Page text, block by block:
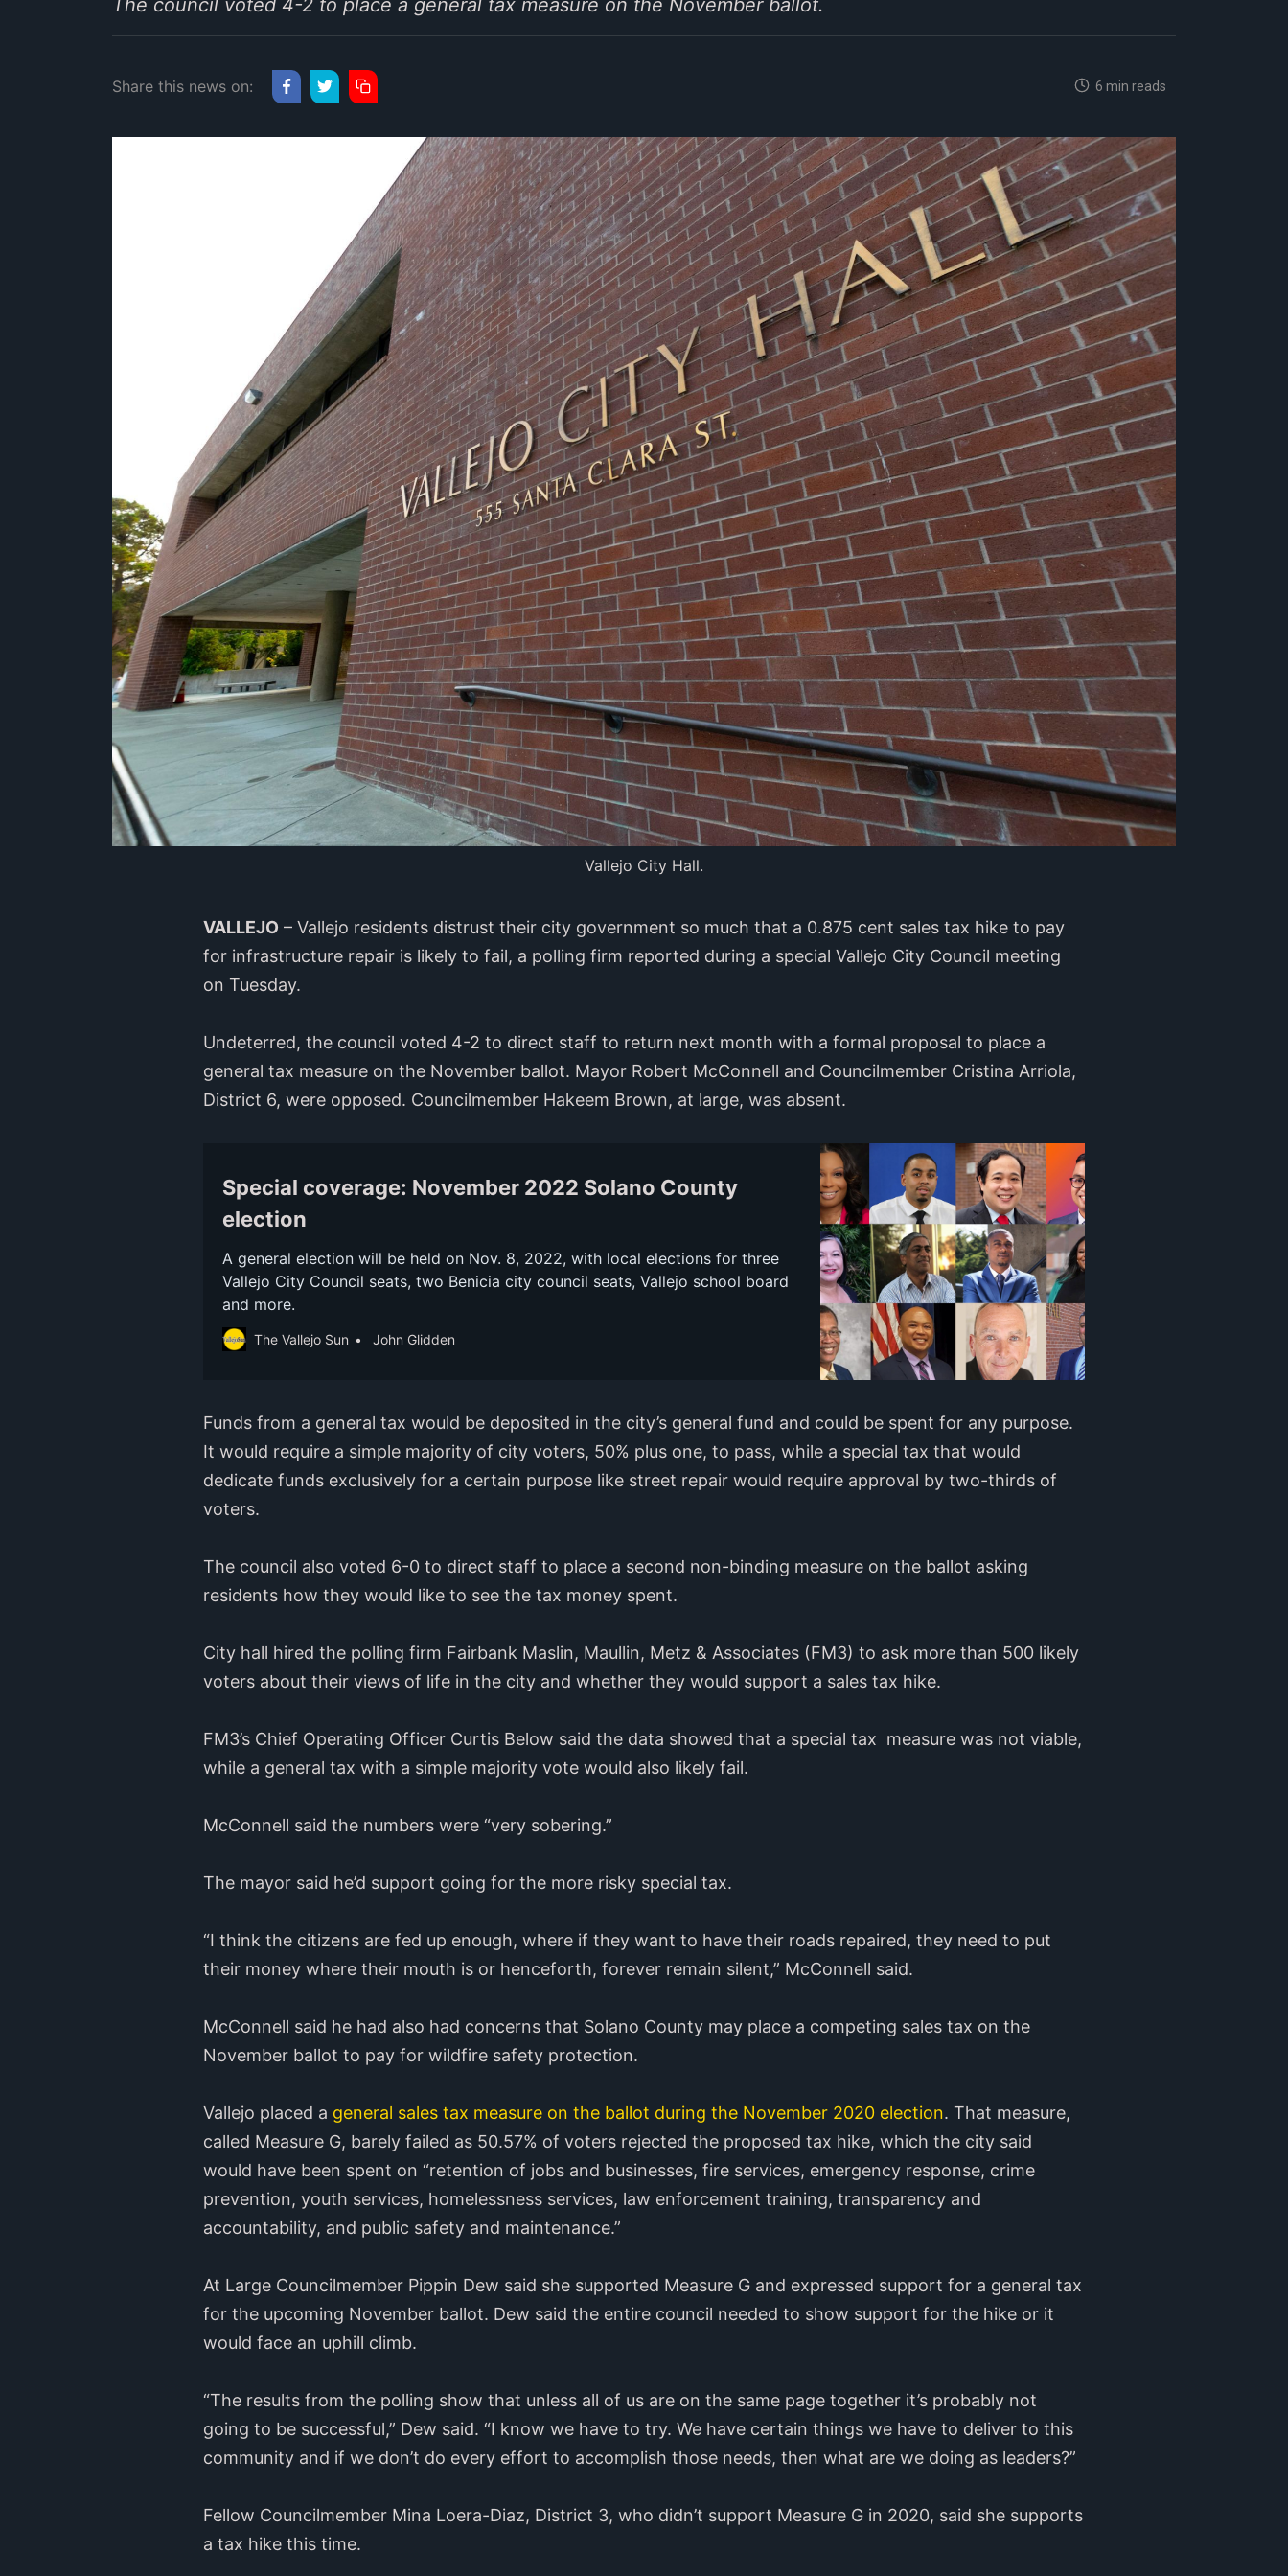
The council voted 4-2 to place a general tax measure on the November ballot.
Share this news on: 6 min reads
Vallejo City Hall.
VALLEJO – Vallejo residents distrust their city government so much that a 0.875 cent sales tax hike to pay
for infrastructure repair is likely to fail, a polling firm reported during a special Vallejo City Council meeting
on Tuesday.
Undeterred, the council voted 4-2 to direct staff to return next month with a formal proposal to place a
general tax measure on the November ballot. Mayor Robert McConnell and Councilmember Cristina Arriola,
District 6, were opposed. Councilmember Hakeem Brown, at large, was absent.
Special coverage: November 2022 Solano County
election
A general election will be held on Nov. 8, 2022, with local elections for three
Vallejo City Council seats, two Benicia city council seats, Vallejo school board
and more.
The Vallejo Sun John Glidden
Funds from a general tax would be deposited in the city’s general fund and could be spent for any purpose.
It would require a simple majority of city voters, 50% plus one, to pass, while a special tax that would
dedicate funds exclusively for a certain purpose like street repair would require approval by two-thirds of
voters.
The council also voted 6-0 to direct staff to place a second non-binding measure on the ballot asking
residents how they would like to see the tax money spent.
City hall hired the polling firm Fairbank Maslin, Maullin, Metz & Associates (FM3) to ask more than 500 likely
voters about their views of life in the city and whether they would support a sales tax hike.
FM3’s Chief Operating Officer Curtis Below said the data showed that a special tax measure was not viable,
while a general tax with a simple majority vote would also likely fail.
McConnell said the numbers were “very sobering.”
The mayor said he’d support going for the more risky special tax.
“I think the citizens are fed up enough, where if they want to have their roads repaired, they need to put
their money where their mouth is or henceforth, forever remain silent,” McConnell said.
McConnell said he had also had concerns that Solano County may place a competing sales tax on the
November ballot to pay for wildfire safety protection.
Vallejo placed a general sales tax measure on the ballot during the November 2020 election. That measure,
called Measure G, barely failed as 50.57% of voters rejected the proposed tax hike, which the city said
would have been spent on “retention of jobs and businesses, fire services, emergency response, crime
prevention, youth services, homelessness services, law enforcement training, transparency and
accountability, and public safety and maintenance.”
At Large Councilmember Pippin Dew said she supported Measure G and expressed support for a general tax
for the upcoming November ballot. Dew said the entire council needed to show support for the hike or it
would face an uphill climb.
“The results from the polling show that unless all of us are on the same page together it’s probably not
going to be successful,” Dew said. “I know we have to try. We have certain things we have to deliver to this
community and if we don’t do every effort to accomplish those needs, then what are we doing as leaders?”
Fellow Councilmember Mina Loera-Diaz, District 3, who didn’t support Measure G in 2020, said she supports
a tax hike this time.